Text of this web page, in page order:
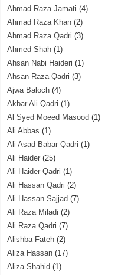
Ahmad Raza Jamati (4)
Ahmad Raza Khan (2)
Ahmad Raza Qadri (3)
Ahmed Shah (1)
Ahsan Nabi Haideri (1)
Ahsan Raza Qadri (3)
Ajwa Baloch (4)
Akbar Ali Qadri (1)
Al Syed Moeed Masood (1)
Ali Abbas (1)
Ali Asad Babar Qadri (1)
Ali Haider (25)
Ali Haider Qadri (1)
Ali Hassan Qadri (2)
Ali Hassan Sajjad (7)
Ali Raza Miladi (2)
Ali Raza Qadri (7)
Alishba Fateh (2)
Aliza Hassan (17)
Aliza Shahid (1)